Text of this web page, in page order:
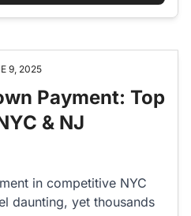
9, 2025
Payment: Top
& NJ
in competitive NYC
daunting, yet thousands